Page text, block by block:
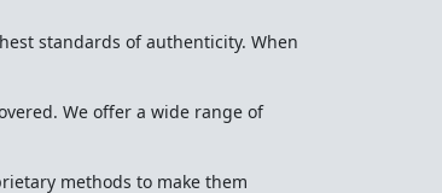
standards of authenticity. When
We offer a wide range of
methods to make them